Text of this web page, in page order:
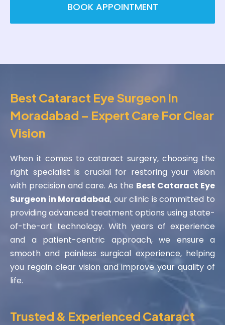
BOOK APPOINTMENT
Best Cataract Eye Surgeon In
Moradabad – Expert Care For Clear
Vision
When it comes to cataract surgery, choosing the
right specialist is crucial for restoring your vision
with precision and care. As the Best Cataract Eye
Surgeon in Moradabad, our clinic is committed to
providing advanced treatment options using state-
of-the-art technology. With years of experience
and a patient-centric approach, we ensure a
smooth and painless surgical experience, helping
you regain clear vision and improve your quality of
life.
Trusted & Experienced Cataract